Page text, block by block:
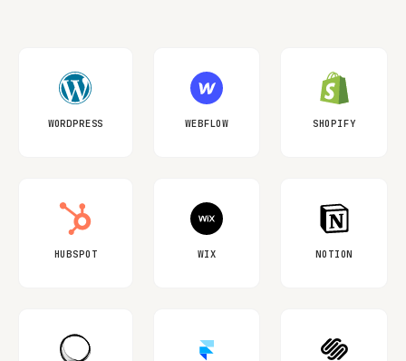
WORDPRESS WEBFLOW SHOPIFY
HUBSPOT WIX NOTION